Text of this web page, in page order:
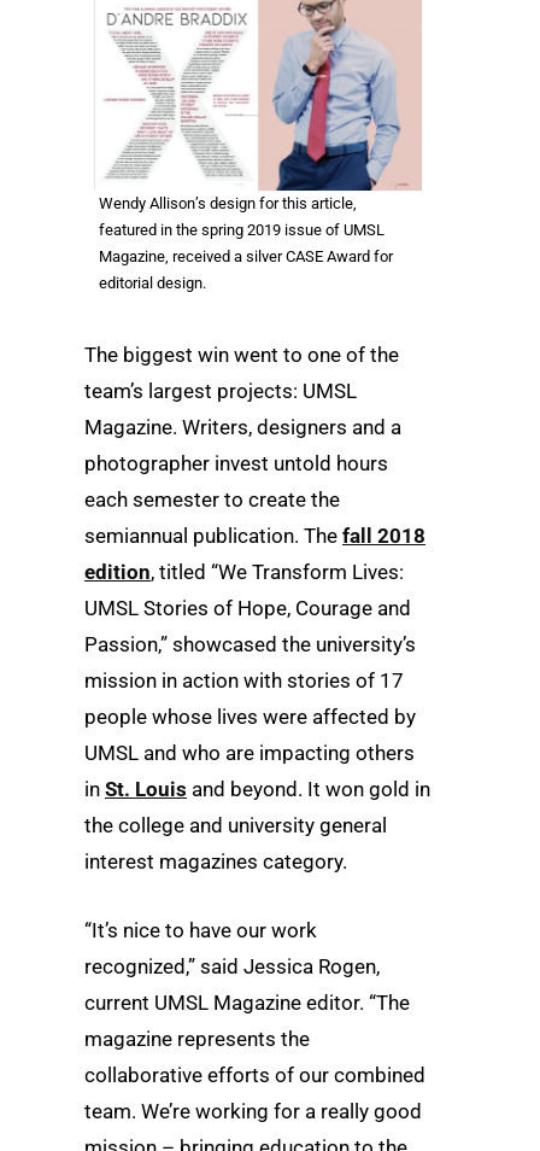
Wendy Allison’s design for this article,
featured in the spring 2019 issue of UMSL
Magazine, received a silver CASE Award for
editorial design.
The biggest win went to one of the
team’s largest projects: UMSL
Magazine. Writers, designers and a
photographer invest untold hours
each semester to create the
semiannual publication. The fall 2018
edition, titled “We Transform Lives:
UMSL Stories of Hope, Courage and
Passion,” showcased the university’s
mission in action with stories of 17
people whose lives were affected by
UMSL and who are impacting others
in St. Louis and beyond. It won gold in
the college and university general
interest magazines category.
“It’s nice to have our work
recognized,” said Jessica Rogen,
current UMSL Magazine editor. “The
magazine represents the
collaborative efforts of our combined
team. We’re working for a really good